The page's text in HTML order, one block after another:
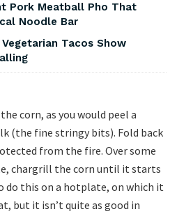
Pork Meatball Pho That
Noodle Bar
Tacos Show
corn, as you would peel a
(the fine stringy bits). Fold back
from the fire. Over some
chargrill the corn until it starts
do this on a hotplate, on which it
but it isn’t quite as good in